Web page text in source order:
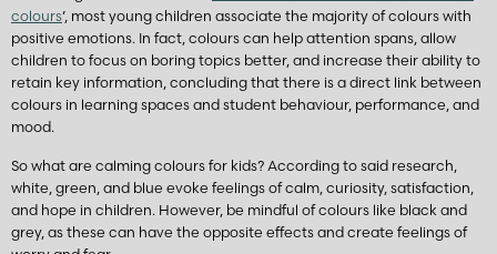
colours’, most young children associate the majority of colours with
positive emotions. In fact, colours can help attention spans, allow
children to focus on boring topics better, and increase their ability to
retain key information, concluding that there is a direct link between
colours in learning spaces and student behaviour, performance, and
mood.
So what are calming colours for kids? According to said research,
white, green, and blue evoke feelings of calm, curiosity, satisfaction,
and hope in children. However, be mindful of colours like black and
grey, as these can have the opposite effects and create feelings of